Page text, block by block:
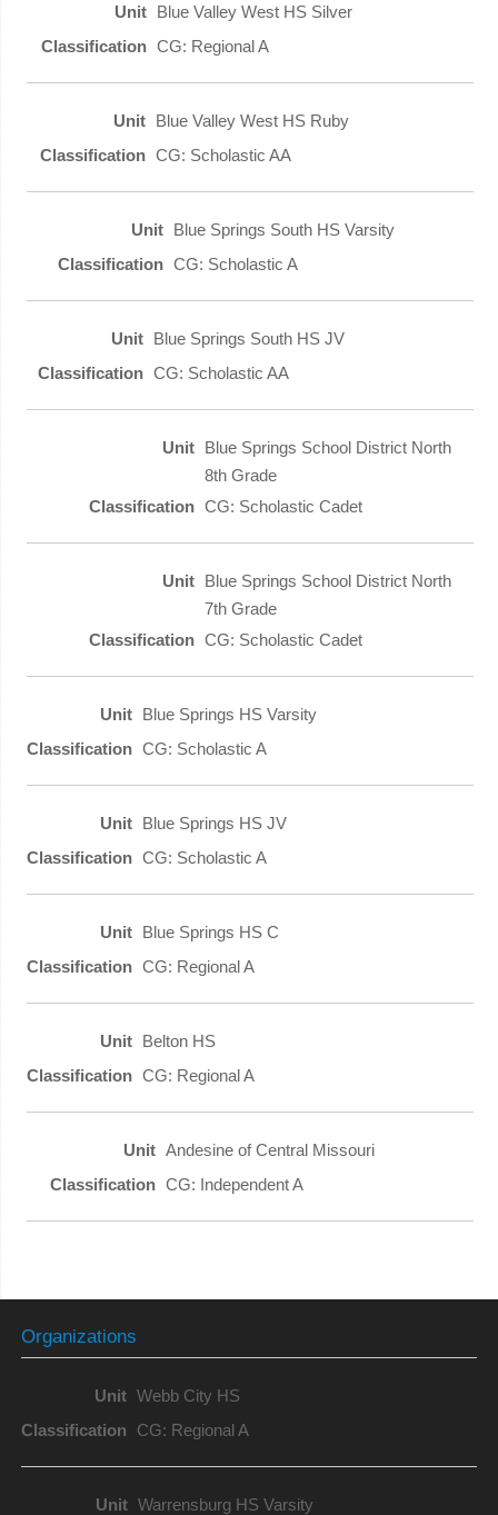
Blue Valley West HS Silver
CG: Regional A
Blue Valley West HS Ruby
CG: Scholastic AA
Blue Springs South HS Varsity
CG: Scholastic A
Blue Springs South HS JV
CG: Scholastic AA
Blue Springs School District North
8th Grade
CG: Scholastic Cadet
Blue Springs School District North
7th Grade
CG: Scholastic Cadet
Blue Springs HS Varsity
CG: Scholastic A
Blue Springs HS JV
CG: Scholastic A
Blue Springs HS C
CG: Regional A
Belton HS
CG: Regional A
Andesine of Central Missouri
CG: Independent A
Organizations
Webb City HS
CG: Regional A
Warrensburg HS Varsity